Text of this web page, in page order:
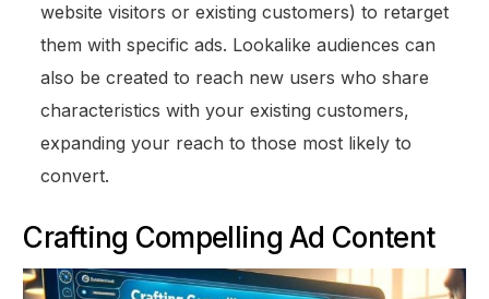
website visitors or existing customers) to retarget
them with specific ads. Lookalike audiences can
also be created to reach new users who share
characteristics with your existing customers,
expanding your reach to those most likely to
convert.
Crafting Compelling Ad Content